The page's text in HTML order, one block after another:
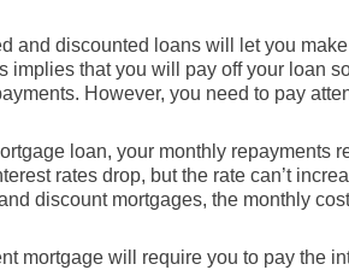
and discounted loans will let you
implies that you will pay off your loan
However, you need to pay
loan, your monthly repayments
rates drop, but the rate can’t
discount mortgages, the monthly
mortgage will require you to pay the